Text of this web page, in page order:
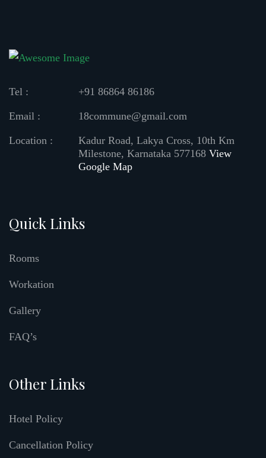
Tel : +91 86864 86186
Email : 18commune@gmail.com
Location :
Kadur Road, Lakya Cross, 10th Km
Milestone, Karnataka 577168 View
Google Map
Quick Links
Rooms
Workation
Gallery
FAQ’s
Other Links
Hotel Policy
Cancellation Policy